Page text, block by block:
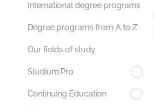
International degree programs
Degree programs from A to Z
Our fields of study
Studium.Pro
Continuing Education